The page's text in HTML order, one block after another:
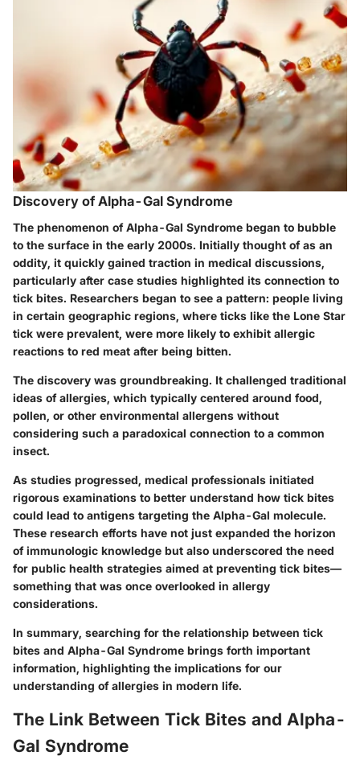
Discovery of Alpha-Gal Syndrome
The phenomenon of Alpha-Gal Syndrome began to bubble
to the surface in the early 2000s. Initially thought of as an
oddity, it quickly gained traction in medical discussions,
particularly after case studies highlighted its connection to
tick bites. Researchers began to see a pattern: people living
in certain geographic regions, where ticks like the Lone Star
tick were prevalent, were more likely to exhibit allergic
reactions to red meat after being bitten.
The discovery was groundbreaking. It challenged traditional
ideas of allergies, which typically centered around food,
pollen, or other environmental allergens without
considering such a paradoxical connection to a common
insect.
As studies progressed, medical professionals initiated
rigorous examinations to better understand how tick bites
could lead to antigens targeting the Alpha-Gal molecule.
These research efforts have not just expanded the horizon
of immunologic knowledge but also underscored the need
for public health strategies aimed at preventing tick bites—
something that was once overlooked in allergy
considerations.
In summary, searching for the relationship between tick
bites and Alpha-Gal Syndrome brings forth important
information, highlighting the implications for our
understanding of allergies in modern life.
The Link Between Tick Bites and Alpha-
Gal Syndrome